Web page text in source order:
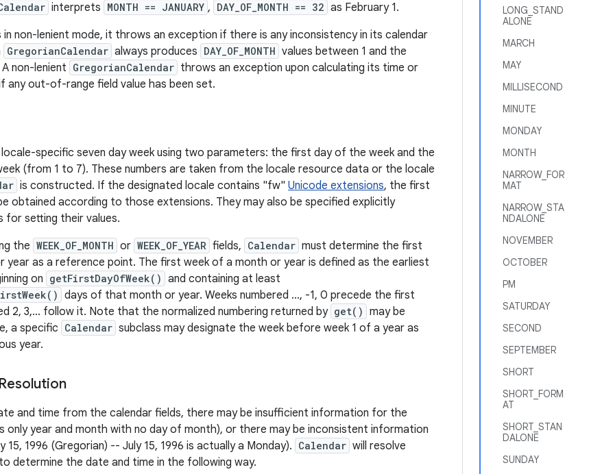
LONG_STAND
ALONE
MARCH
MAY
MILLISECOND
MINUTE
MONDAY
MONTH
NARROW_FOR
MAT
NARROW_STA
NDALONE
NOVEMBER
OCTOBER
PM
SATURDAY
SECOND
SEPTEMBER
SHORT
SHORT_FORM
AT
SHORT_STAN
DALONE
SUNDAY
interprets MONTH == JANUARY , DAY_OF_MONTH == 32 as February 1.
in non-lenient mode, it throws an exception if there is any inconsistency in its calendar
GregorianCalendar always produces DAY_OF_MONTH values between 1 and the
non-lenient GregorianCalendar throws an exception upon calculating its time or
any out-of-range field value has been set.
specific seven day week using two parameters: the first day of the week and the
(from 1 to 7). These numbers are taken from the locale resource data or the locale
is constructed. If the designated locale contains "fw" Unicode extensions, the first
obtained according to those extensions. They may also be specified explicitly
for setting their values.
the WEEK_OF_MONTH or WEEK_OF_YEAR fields, Calendar must determine the first
year as a reference point. The first week of a month or year is defined as the earliest
on getFirstDayOfWeek() and containing at least
days of that month or year. Weeks numbered ..., -1, 0 precede the first
2, 3,... follow it. Note that the normalized numbering returned by get() may be
a specific Calendar subclass may designate the week before week 1 of a year as
year.
and time from the calendar fields, there may be insufficient information for the
only year and month with no day of month), or there may be inconsistent information
15, 1996 (Gregorian) -- July 15, 1996 is actually a Monday). Calendar will resolve
determine the date and time in the following way.